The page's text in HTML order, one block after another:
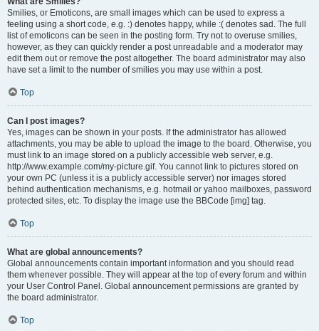
Smilies, or Emoticons, are small images which can be used to express a
feeling using a short code, e.g. :) denotes happy, while :( denotes sad. The full
list of emoticons can be seen in the posting form. Try not to overuse smilies,
however, as they can quickly render a post unreadable and a moderator may
edit them out or remove the post altogether. The board administrator may also
have set a limit to the number of smilies you may use within a post.
Top
Can I post images?
Yes, images can be shown in your posts. If the administrator has allowed
attachments, you may be able to upload the image to the board. Otherwise, you
must link to an image stored on a publicly accessible web server, e.g.
http://www.example.com/my-picture.gif. You cannot link to pictures stored on
your own PC (unless it is a publicly accessible server) nor images stored
behind authentication mechanisms, e.g. hotmail or yahoo mailboxes, password
protected sites, etc. To display the image use the BBCode [img] tag.
Top
What are global announcements?
Global announcements contain important information and you should read
them whenever possible. They will appear at the top of every forum and within
your User Control Panel. Global announcement permissions are granted by
the board administrator.
Top